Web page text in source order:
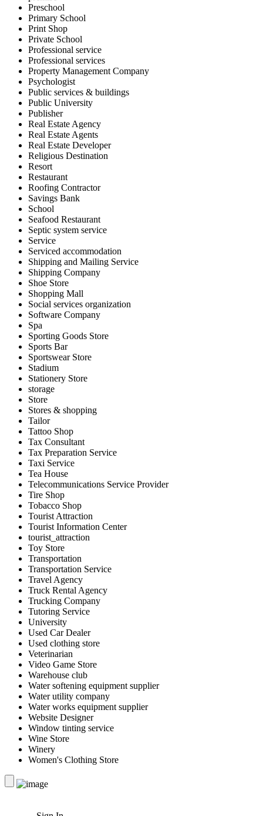
Preschool
Primary School
Print Shop
Private School
Professional service
Professional services
Property Management Company
Psychologist
Public services & buildings
Public University
Publisher
Real Estate Agency
Real Estate Agents
Real Estate Developer
Religious Destination
Resort
Restaurant
Roofing Contractor
Savings Bank
School
Seafood Restaurant
Septic system service
Service
Serviced accommodation
Shipping and Mailing Service
Shipping Company
Shoe Store
Shopping Mall
Social services organization
Software Company
Spa
Sporting Goods Store
Sports Bar
Sportswear Store
Stadium
Stationery Store
storage
Store
Stores & shopping
Tailor
Tattoo Shop
Tax Consultant
Tax Preparation Service
Taxi Service
Tea House
Telecommunications Service Provider
Tire Shop
Tobacco Shop
Tourist Attraction
Tourist Information Center
tourist_attraction
Toy Store
Transportation
Transportation Service
Travel Agency
Truck Rental Agency
Trucking Company
Tutoring Service
University
Used Car Dealer
Used clothing store
Veterinarian
Video Game Store
Warehouse club
Water softening equipment supplier
Water utility company
Water works equipment supplier
Website Designer
Window tinting service
Wine Store
Winery
Women's Clothing Store